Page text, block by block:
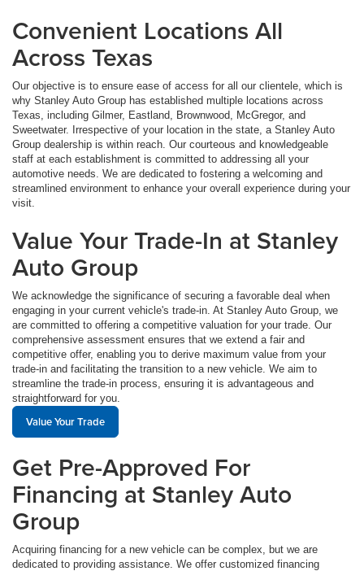
Convenient Locations All
Across Texas
Our objective is to ensure ease of access for all our clientele, which is
why Stanley Auto Group has established multiple locations across
Texas, including Gilmer, Eastland, Brownwood, McGregor, and
Sweetwater. Irrespective of your location in the state, a Stanley Auto
Group dealership is within reach. Our courteous and knowledgeable
staff at each establishment is committed to addressing all your
automotive needs. We are dedicated to fostering a welcoming and
streamlined environment to enhance your overall experience during your
visit.
Value Your Trade-In at Stanley
Auto Group
We acknowledge the significance of securing a favorable deal when
engaging in your current vehicle's trade-in. At Stanley Auto Group, we
are committed to offering a competitive valuation for your trade. Our
comprehensive assessment ensures that we extend a fair and
competitive offer, enabling you to derive maximum value from your
trade-in and facilitating the transition to a new vehicle. We aim to
streamline the trade-in process, ensuring it is advantageous and
straightforward for you.
Value Your Trade
Get Pre-Approved For
Financing at Stanley Auto
Group
Acquiring financing for a new vehicle can be complex, but we are
dedicated to providing assistance. We offer customized financing